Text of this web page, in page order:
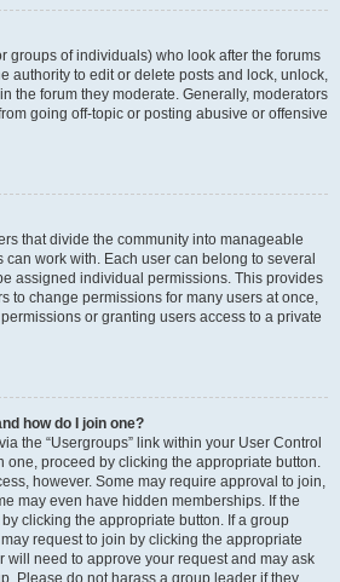
groups of individuals) who look after the forums
authority to edit or delete posts and lock, unlock,
the forum they moderate. Generally, moderators
going off-topic or posting abusive or offensive
that divide the community into manageable
work with. Each user can belong to several
assigned individual permissions. This provides
to change permissions for many users at once,
or granting users access to a private
how do I join one?
the “Usergroups” link within your User Control
one, proceed by clicking the appropriate button.
however. Some may require approval to join,
may even have hidden memberships. If the
clicking the appropriate button. If a group
request to join by clicking the appropriate
will need to approve your request and may ask
Please do not harass a group leader if they